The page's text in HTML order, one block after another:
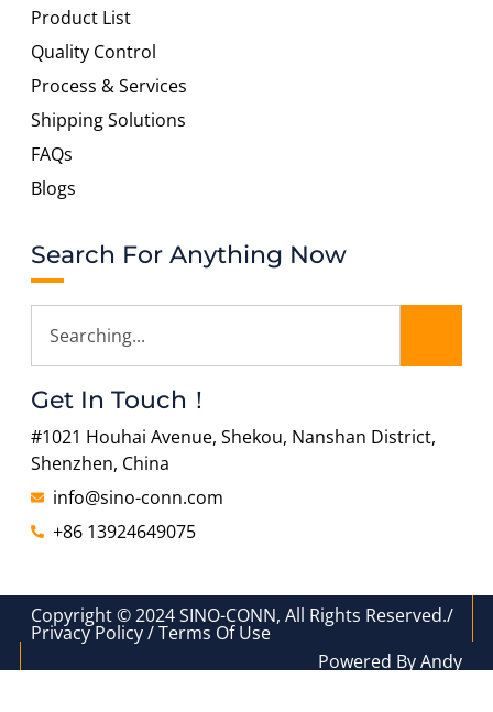
Product List
Quality Control
Process & Services
Shipping Solutions
FAQs
Blogs
Search For Anything Now
Get In Touch！
#1021 Houhai Avenue, Shekou, Nanshan District,
Shenzhen, China
info@sino-conn.com
+86 13924649075
Copyright © 2024 SINO-CONN, All Rights Reserved./
Privacy Policy / Terms Of Use
Powered By Andy